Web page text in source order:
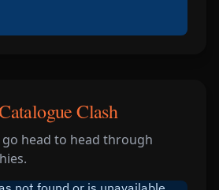
Clash
head to head through